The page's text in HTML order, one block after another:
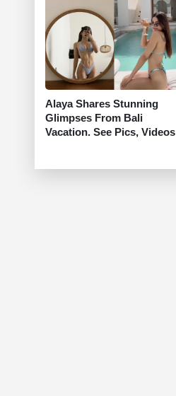
Alaya Shares Stunning
Glimpses From Bali
Vacation. See Pics, Videos